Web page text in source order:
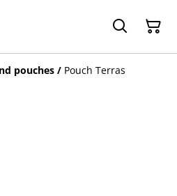
pouches / Pouch Terras